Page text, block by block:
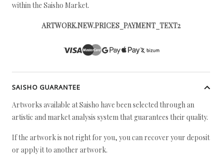
within the Saisho Market.
ARTWORK.NEW.PRICES_PAYMENT_TEXT2
SAISHO GUARANTEE
Artworks available at Saisho have been selected through an
artistic and market analysis system that guarantees their quality.
If the artwork is not right for you, you can recover your deposit
or apply it to another artwork.